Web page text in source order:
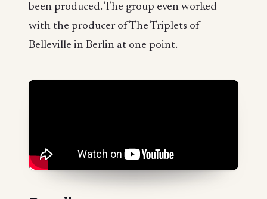
been produced. The group even worked
with the producer of The Triplets of
Belleville in Berlin at one point.